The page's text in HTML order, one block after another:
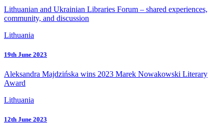
Lithuanian and Ukrainian Libraries Forum – shared experiences,
community, and discussion
Lithuania
19th June 2023
Aleksandra Majdzińska wins 2023 Marek Nowakowski Literary
Award
Lithuania
12th June 2023